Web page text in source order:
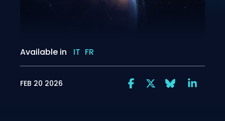
Available in IT FR
FEB 20 2026